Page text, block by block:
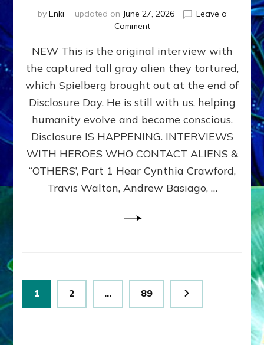
by Enki updated on June 27, 2026
Leave a
Commenton
EXPERIENCERS:
AMBASSADORS
OF
ALIENS,
ANUNNAKI,
&
DIMENSIONALS
BEYOND
MATRIX–
Part
NEW This is the original interview with
the captured tall gray alien they tortured,
which Spielberg brought out at the end of
Disclosure Day. He is still with us, helping
humanity evolve and become conscious.
Disclosure IS HAPPENING. INTERVIEWS
WITH HEROES WHO CONTACT ALIENS &
“OTHERS’, Part 1 Hear Cynthia Crawford,
Travis Walton, Andrew Basiago, …
Posts
pagination
Page
1 Page
2 … Page
89